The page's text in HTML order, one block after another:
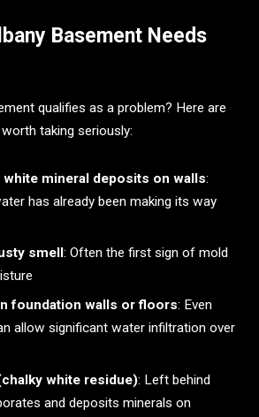
Basement Needs
qualifies as a problem? Here are
taking seriously:
mineral deposits on walls:
has already been making its way
smell : Often the first sign of mold
foundation walls or floors: Even
allow significant water infiltration over
white residue): Left behind
and deposits minerals on